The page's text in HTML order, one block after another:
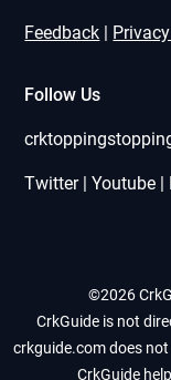
Feedback
Follow Us
Twitter | Youtube |
©2026
CrkGuide is not
crkguide.com does
CrkGuide